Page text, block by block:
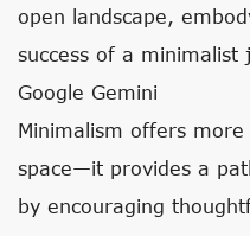
open landscape,
success of a
Google Gemini
Minimalism offers
space—it provides a
by encouraging